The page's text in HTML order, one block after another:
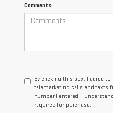
Comments:
By clicking this box, I agree
telemarketing calls and texts
number I entered. I
required for purchase.